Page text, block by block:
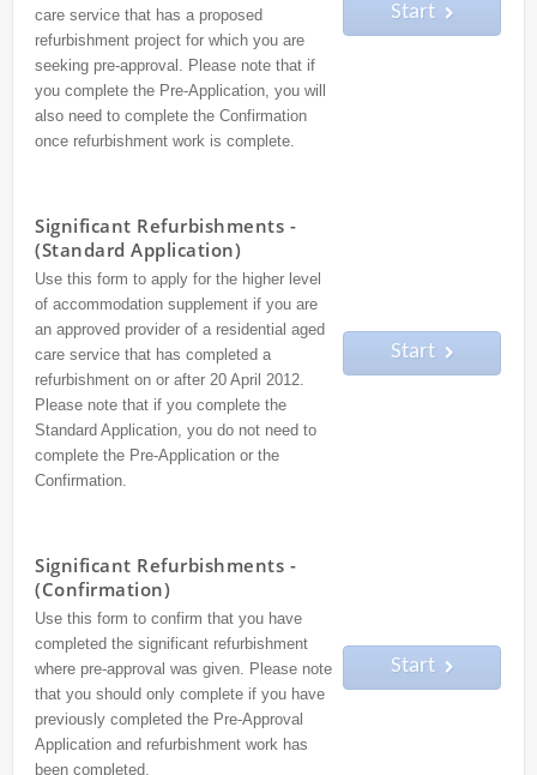
care service that has a proposed
refurbishment project for which you are
seeking pre-approval. Please note that if
you complete the Pre-Application, you will
also need to complete the Confirmation
once refurbishment work is complete.
Start
Significant Refurbishments -
(Standard Application)
Use this form to apply for the higher level
of accommodation supplement if you are
an approved provider of a residential aged
care service that has completed a
refurbishment on or after 20 April 2012.
Please note that if you complete the
Standard Application, you do not need to
complete the Pre-Application or the
Confirmation.
Start
Significant Refurbishments -
(Confirmation)
Use this form to confirm that you have
completed the significant refurbishment
where pre-approval was given. Please note
that you should only complete if you have
previously completed the Pre-Approval
Application and refurbishment work has
been completed.
Start